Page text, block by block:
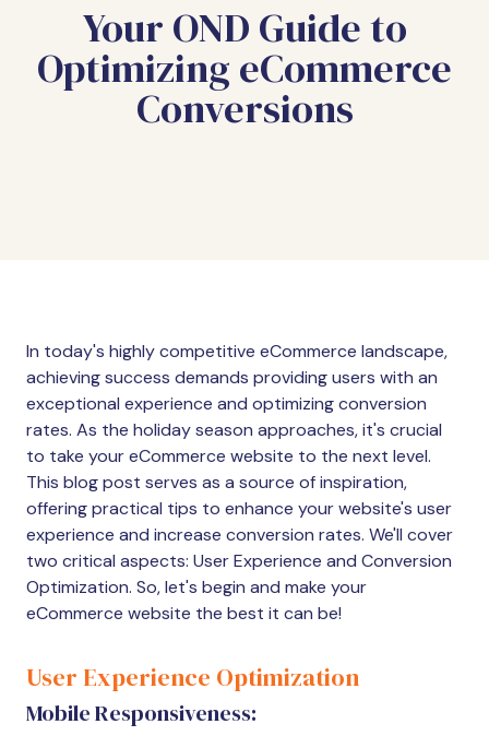
Your OND Guide to
Optimizing eCommerce
Conversions
In today's highly competitive eCommerce landscape,
achieving success demands providing users with an
exceptional experience and optimizing conversion
rates. As the holiday season approaches, it's crucial
to take your eCommerce website to the next level.
This blog post serves as a source of inspiration,
offering practical tips to enhance your website's user
experience and increase conversion rates. We'll cover
two critical aspects: User Experience and Conversion
Optimization. So, let's begin and make your
eCommerce website the best it can be!
User Experience Optimization
Mobile Responsiveness: